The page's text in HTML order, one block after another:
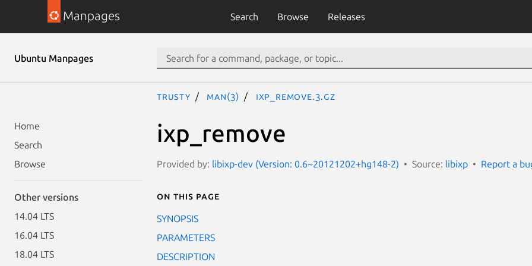
Manpages Search Browse Releases
Ubuntu Manpages
Home
Search
Browse
Other versions
14.04 LTS
16.04 LTS
18.04 LTS
trusty man(3) ixp_remove.3.gz
ixp_remove
Provided by: libixp-dev (Version: 0.6~20121202+hg148-2) Source: libixp Report a
On this page
SYNOPSIS
PARAMETERS
DESCRIPTION